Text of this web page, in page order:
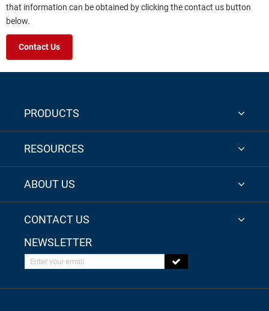
that information can be obtained by clicking the contact us button
below.
Contact Us
PRODUCTS
RESOURCES
ABOUT US
CONTACT US
NEWSLETTER
Enter your email